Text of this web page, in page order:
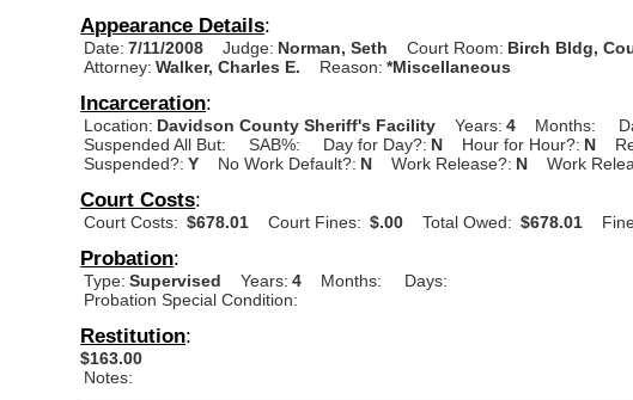
Appearance Details:
Date: 7/11/2008 Judge: Norman, Seth Court Room: Birch Bldg,
Attorney: Walker, Charles E. Reason: *Miscellaneous
Incarceration:
Location: Davidson County Sheriff's Facility Years: 4 Months:
Suspended All But:
SAB%: Day for Day?: N Hour for Hour?: N
Suspended?: Y No Work Default?: N Work Release?: N Work
Court Costs:
Court Costs: $678.01 Court Fines: $.00 Total Owed: $678.01
Probation:
Type: Supervised Years: 4 Months:
Days:
Probation Special Condition:
Restitution:
$163.00
Notes: